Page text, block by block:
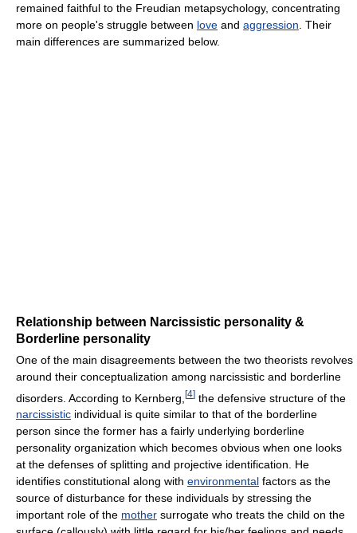
remained faithful to the Freudian metapsychology, concentrating
more on people's struggle between love and aggression . Their
main differences are summarized below.
Relationship between Narcissistic personality &
Borderline personality
One of the main disagreements between the two theorists revolves
around their conceptualization among narcissistic and borderline
disorders. According to Kernberg, [4] the defensive structure of the
narcissistic individual is quite similar to that of the borderline
person since the former has a fairly underlying borderline
personality organization which becomes obvious when one looks
at the defenses of splitting and projective identification. He
identifies constitutional along with environmental factors as the
source of disturbance for these individuals by stressing the
important role of the mother surrogate who treats the child on the